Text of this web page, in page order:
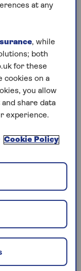
in mind
as well as
can be
until the
exempt from
out that from
subject to
to your
income tax if
taxable if you
so in
your pot
flexible
make
– it may be
from a
at any
, while
both
for these
cookies on a
you allow
share data
experience.
Cookie Policy